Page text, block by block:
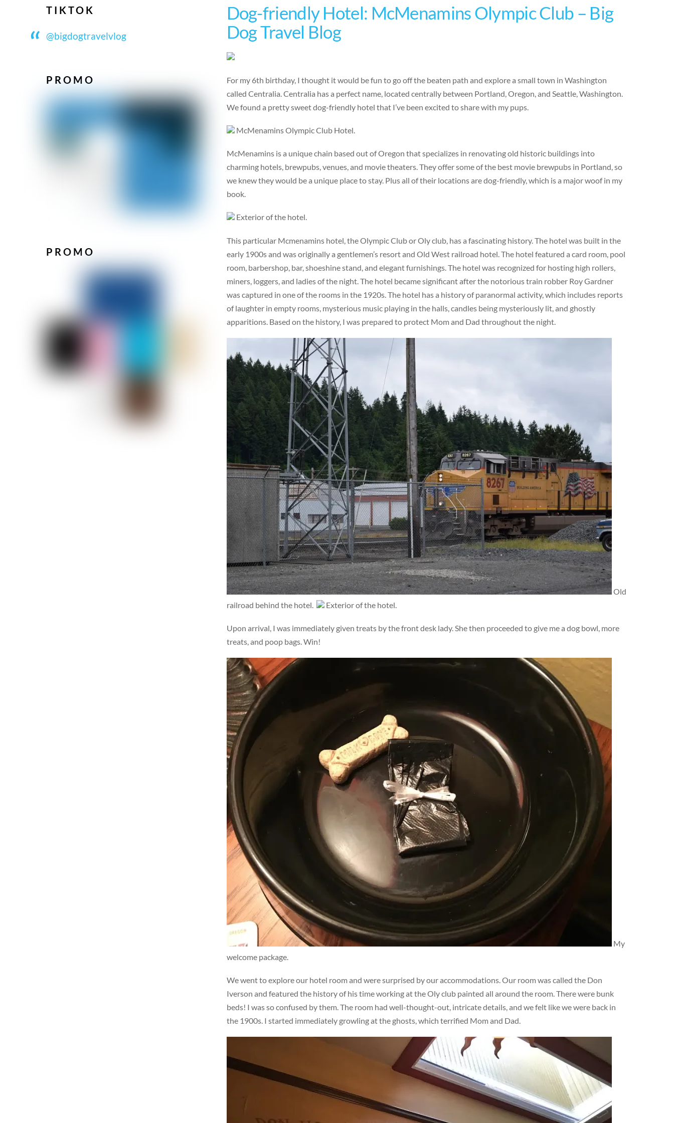
Dog-friendly Hotel: McMenamins Olympic Club – Big
Dog Travel Blog
For my 6th birthday, I thought it would be fun to go off the beaten path and explore a small town in Washington
called Centralia. Centralia has a perfect name, located centrally between Portland, Oregon, and Seattle, Washington.
We found a pretty sweet dog-friendly hotel that I’ve been excited to share with my pups.
McMenamins Olympic Club Hotel.
McMenamins is a unique chain based out of Oregon that specializes in renovating old historic buildings into
charming hotels, brewpubs, venues, and movie theaters. They offer some of the best movie brewpubs in Portland, so
we knew they would be a unique place to stay. Plus all of their locations are dog-friendly, which is a major woof in my
book.
Exterior of the hotel.
This particular Mcmenamins hotel, the Olympic Club or Oly club, has a fascinating history. The hotel was built in the
early 1900s and was originally a gentlemen’s resort and Old West railroad hotel. The hotel featured a card room, pool
room, barbershop, bar, shoeshine stand, and elegant furnishings. The hotel was recognized for hosting high rollers,
miners, loggers, and ladies of the night. The hotel became significant after the notorious train robber Roy Gardner
was captured in one of the rooms in the 1920s. The hotel has a history of paranormal activity, which includes reports
of laughter in empty rooms, mysterious music playing in the halls, candles being mysteriously lit, and ghostly
apparitions. Based on the history, I was prepared to protect Mom and Dad throughout the night.
Old
railroad behind the hotel.
Exterior of the hotel.
Upon arrival, I was immediately given treats by the front desk lady. She then proceeded to give me a dog bowl, more
treats, and poop bags. Win!
My
welcome package.
We went to explore our hotel room and were surprised by our accommodations. Our room was called the Don
Iverson and featured the history of his time working at the Oly club painted all around the room. There were bunk
beds! I was so confused by them. The room had well-thought-out, intricate details, and we felt like we were back in
the 1900s. I started immediately growling at the ghosts, which terrified Mom and Dad.
TIKTOK
@bigdogtravelvlog
PROMO
PROMO